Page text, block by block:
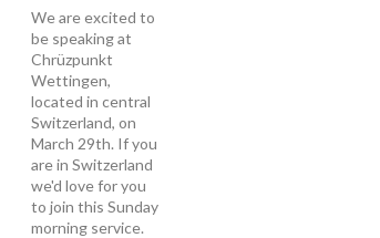
We are excited to
be speaking at
Chrüzpunkt
Wettingen,
located in central
Switzerland, on
March 29th. If you
are in Switzerland
we'd love for you
to join this Sunday
morning service.